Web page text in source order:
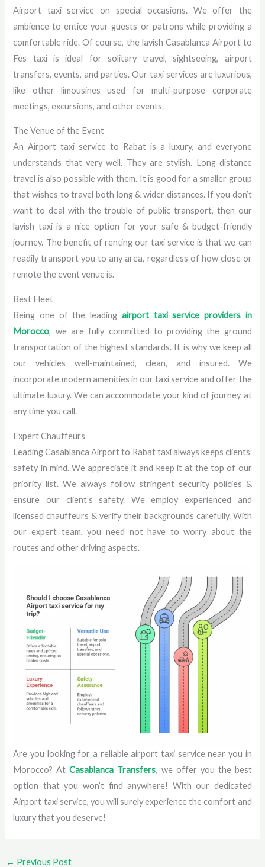
Airport taxi service on special occasions. We offer the
ambience to entice your guests or patrons while providing a
comfortable ride. Of course, the lavish Casablanca Airport to
Fes taxi is ideal for solitary travel, sightseeing, airport
transfers, events, and parties. Our taxi services are luxurious,
like other limousines used for multi-purpose corporate
meetings, excursions, and other events.
The Venue of the Event
An Airport taxi service to Rabat is a luxury, and everyone
understands that very well. They are stylish. Long-distance
travel is also possible with them. It is good for a smaller group
that wishes to travel both long & wider distances. If you don’t
want to deal with the trouble of public transport, then our
lavish taxi is a nice option for your safe & budget-friendly
journey. The benefit of renting our taxi service is that we can
readily transport you to any area, regardless of how close or
remote the event venue is.
Best Fleet
Being one of the leading airport taxi service providers in
Morocco, we are fully committed to providing the ground
transportation of the highest standards. It is why we keep all
our vehicles well-maintained, clean, and insured. We
incorporate modern amenities in our taxi service and offer the
ultimate luxury. We can accommodate your kind of journey at
any time you call.
Expert Chauffeurs
Leading Casablanca Airport to Rabat taxi always keeps clients’
safety in mind. We appreciate it and keep it at the top of our
priority list. We always follow stringent security policies &
ensure our client’s safety. We employ experienced and
licensed chauffeurs & verify their backgrounds carefully. With
our expert team, you need not have to worry about the
routes and other driving aspects.
Are you looking for a reliable airport taxi service near you in
Morocco? AtCasablanca Transfers, we offer you the best
option that you won’t find anywhere! With our dedicated
Airport taxi service, you will surely experience the comfort and
luxury that you deserve!
← Previous Post